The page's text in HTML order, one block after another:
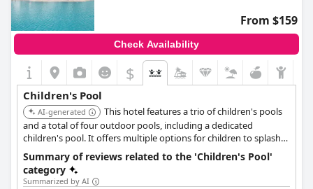
From $159
Check Availability
$
Children's Pool
AI-generated
This hotel features a trio of children's pools
and a total of four outdoor pools, including a dedicated
children's pool. It offers multiple options for children to splash
and play.
Summary of reviews related to the 'Children's Pool'
category
Summarized by AI